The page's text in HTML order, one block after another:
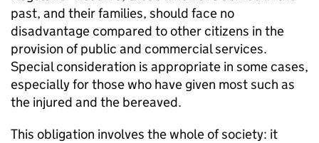
past, and their families, should face no
disadvantage compared to other citizens in the
provision of public and commercial services.
Special consideration is appropriate in some cases,
especially for those who have given most such as
the injured and the bereaved.
This obligation involves the whole of society: it